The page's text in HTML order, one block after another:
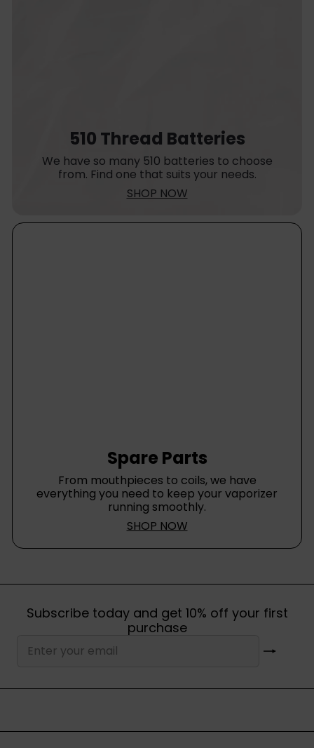
510 Thread Batteries
We have so many 510 batteries to choose
from. Find one that suits your needs.
SHOP NOW
Spare Parts
From mouthpieces to coils, we have
everything you need to keep your vaporizer
running smoothly.
SHOP NOW
Subscribe today and get 10% off your first
purchase
your